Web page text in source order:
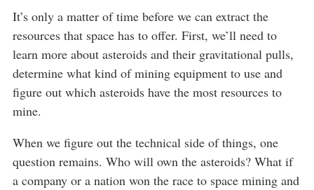
It’s only a matter of time before we can extract the
resources that space has to offer. First, we’ll need to
learn more about asteroids and their gravitational pulls,
determine what kind of mining equipment to use and
figure out which asteroids have the most resources to
mine.
When we figure out the technical side of things, one
question remains. Who will own the asteroids? What if
a company or a nation won the race to space mining and